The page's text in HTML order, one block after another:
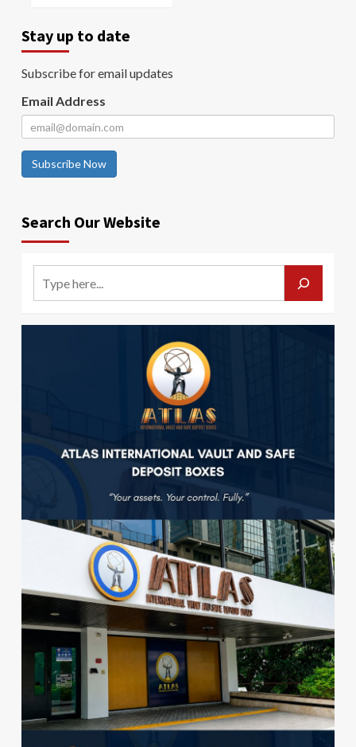
Stay up to date
Subscribe for email updates
Email Address
Subscribe Now
Search Our Website